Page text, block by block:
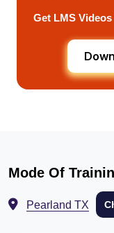
Get LMS
Mode Of
Pearland TX